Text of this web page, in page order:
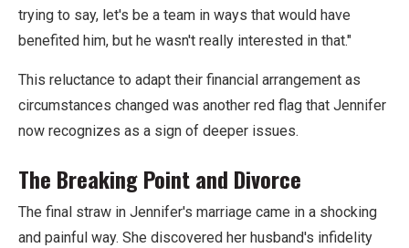
trying to say, let's be a team in ways that would have
benefited him, but he wasn't really interested in that."
This reluctance to adapt their financial arrangement as
circumstances changed was another red flag that Jennifer
now recognizes as a sign of deeper issues.
The Breaking Point and Divorce
The final straw in Jennifer's marriage came in a shocking
and painful way. She discovered her husband's infidelity